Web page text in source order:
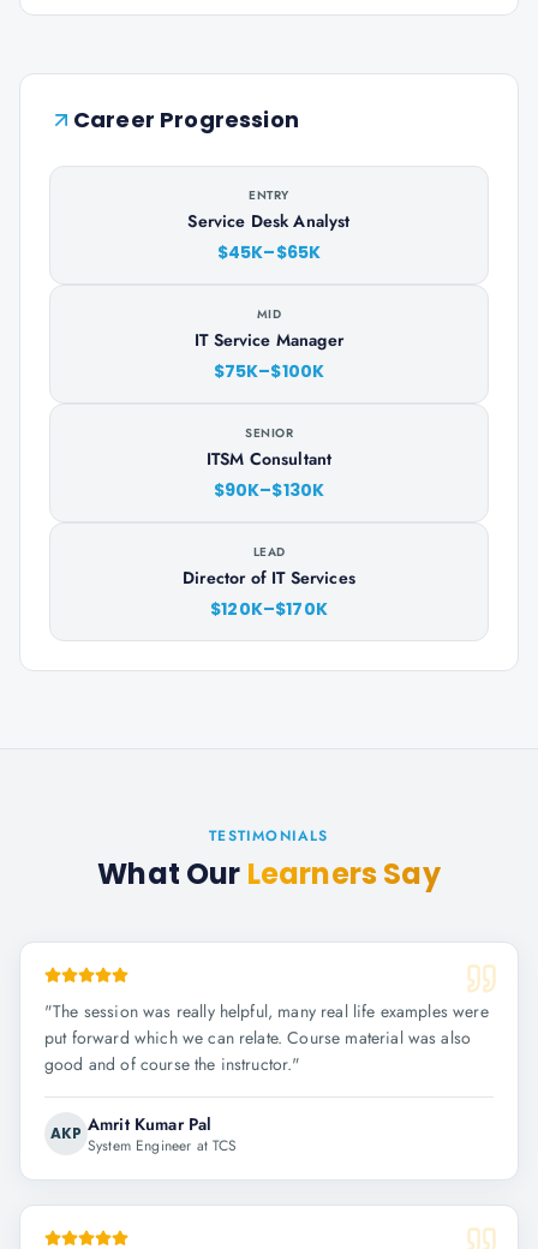
Career Progression
ENTRY
Service Desk Analyst
$45K–$65K
MID
IT Service Manager
$75K–$100K
SENIOR
ITSM Consultant
$90K–$130K
LEAD
Director of IT Services
$120K–$170K
TESTIMONIALS
What Our Learners Say
"The session was really helpful, many real life examples were
put forward which we can relate. Course material was also
good and of course the instructor."
AKP Amrit Kumar Pal
System Engineer at TCS